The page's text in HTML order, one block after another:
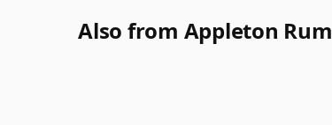
Also from Appleton Rum